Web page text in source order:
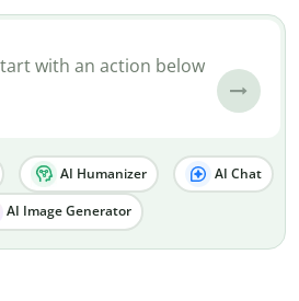
AI Humanizer AI Chat
AI Image Generator